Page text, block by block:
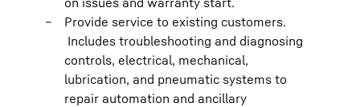
Provide service to existing customers.
Includes troubleshooting and diagnosing
controls, electrical, mechanical,
lubrication, and pneumatic systems to
repair automation and ancillary